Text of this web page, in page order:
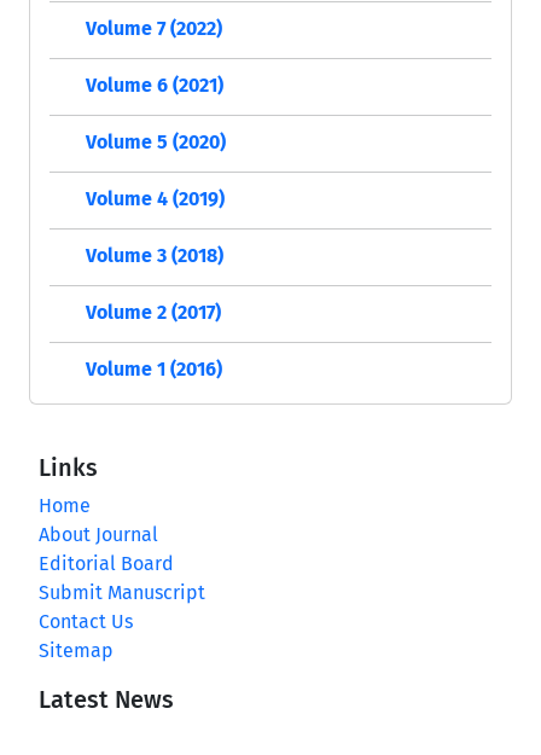
Volume 7 (2022)
Volume 6 (2021)
Volume 5 (2020)
Volume 4 (2019)
Volume 3 (2018)
Volume 2 (2017)
Volume 1 (2016)
Links
Home
About Journal
Editorial Board
Submit Manuscript
Contact Us
Sitemap
Latest News